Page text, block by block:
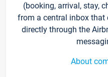
(booking, arrival, stay,
from a central inbox that
directly through the
About